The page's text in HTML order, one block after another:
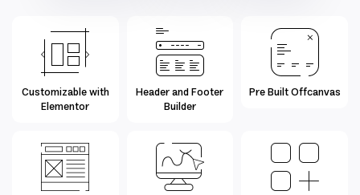
Customizable with
Elementor
Header and Footer
Builder
Pre Built Offcanvas